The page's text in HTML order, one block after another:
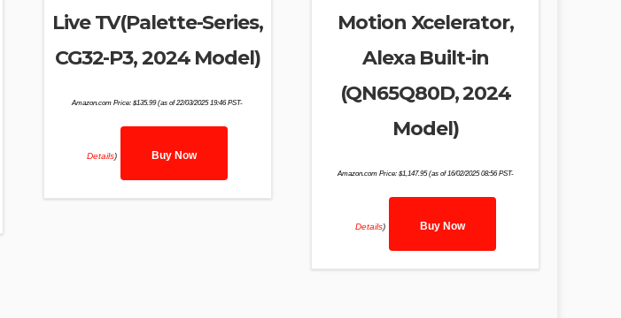
Live TV(Palette-Series,
CG32-P3, 2024 Model)
Amazon.com Price:$135.99(as of 22/03/2025 19:46 PST-
Details) Buy Now
Motion Xcelerator,
Alexa Built-in
(QN65Q80D, 2024
Model)
Amazon.com Price: $1,147.95(as of 16/02/2025 08:56 PST-
Details) Buy Now